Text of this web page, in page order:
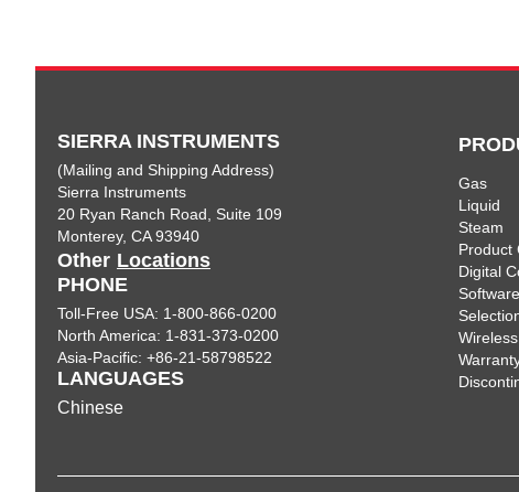
SIERRA INSTRUMENTS
(Mailing and Shipping Address)
Sierra Instruments
20 Ryan Ranch Road, Suite 109
Monterey, CA 93940
Other Locations
PHONE
Toll-Free USA: 1-800-866-0200
North America: 1-831-373-0200
Asia-Pacific: +86-21-58798522
LANGUAGES
Chinese
Gas
Liquid
Steam
Product
Digital